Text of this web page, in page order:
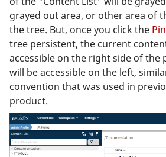
grayed out area, or other area of
the tree. But, once you click the Pin
tree persistent, the current
accessible on the right side of the
will be accessible on the left,
convention that was used in
product.